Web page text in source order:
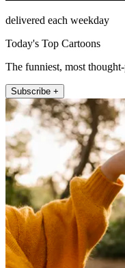
delivered each weekday
Today's Top Cartoons
The funniest, most
Subscribe +